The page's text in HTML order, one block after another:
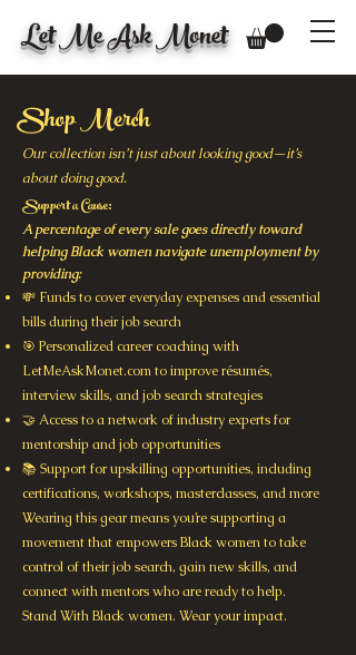
Let Me Ask Monet
Shop Merch
Our collection isn’t just about looking good—it’s
about doing good.
Support a Cause:
A percentage of every sale goes directly toward
helping Black women navigate unemployment by
providing:
💸 Funds to cover everyday expenses and essential
bills during their job search
🎯 Personalized career coaching with
LetMeAskMonet.com to improve résumés,
interview skills, and job search strategies
🤝 Access to a network of industry experts for
mentorship and job opportunities
📚 Support for upskilling opportunities, including
certifications, workshops, masterclasses, and more
Wearing this gear means you’re supporting a
movement that empowers Black women to take
control of their job search, gain new skills, and
connect with mentors who are ready to help.
Stand With Black women. Wear your impact.